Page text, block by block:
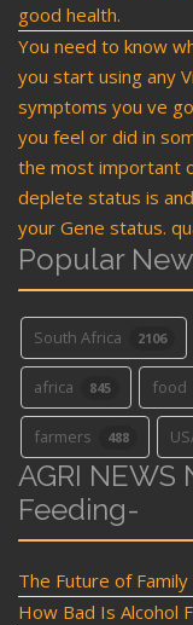
good health.
You need to know
you start using any
symptoms you ve
you feel or did in
the most important
deplete status is
your Gene status.
Popular
South Africa 2106
africa 845 food
farmers 488
AGRI NEWS
Feeding-
The Future of
How Bad Is Alcohol